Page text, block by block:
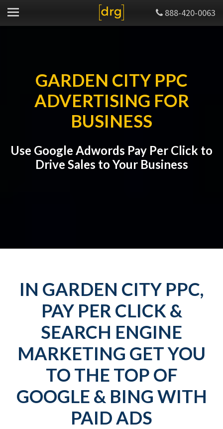
888-420-0063
GARDEN CITY PPC
ADVERTISING FOR
BUSINESS
Use Google Adwords Pay Per Click to
Drive Sales to Your Business
IN GARDEN CITY PPC,
PAY PER CLICK &
SEARCH ENGINE
MARKETING GET YOU
TO THE TOP OF
GOOGLE & BING WITH
PAID ADS